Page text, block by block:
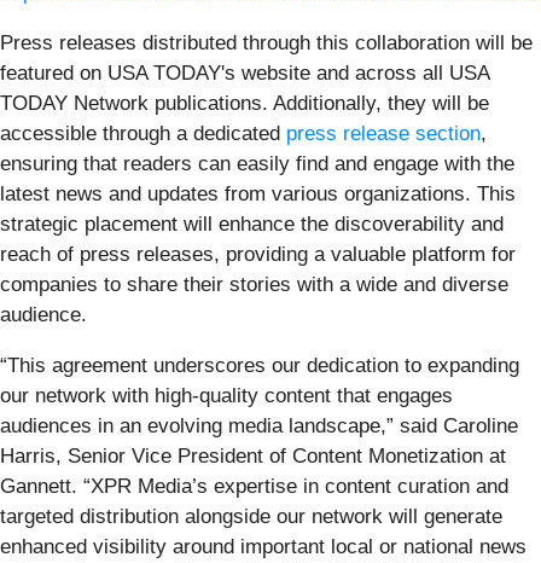
Press releases distributed through this collaboration will be
featured on USA TODAY's website and across all USA
TODAY Network publications. Additionally, they will be
accessible through a dedicated press release section,
ensuring that readers can easily find and engage with the
latest news and updates from various organizations. This
strategic placement will enhance the discoverability and
reach of press releases, providing a valuable platform for
companies to share their stories with a wide and diverse
audience.
“This agreement underscores our dedication to expanding
our network with high-quality content that engages
audiences in an evolving media landscape,” said Caroline
Harris, Senior Vice President of Content Monetization at
Gannett. “XPR Media’s expertise in content curation and
targeted distribution alongside our network will generate
enhanced visibility around important local or national news